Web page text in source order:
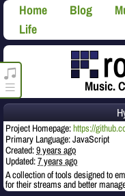
Home Blog
Life
Music.
Project Homepage:https://
Primary Language: JavaScript
Created:9 years ago
Updated:7 years ago
A collection of tools designed to
for their streams and better